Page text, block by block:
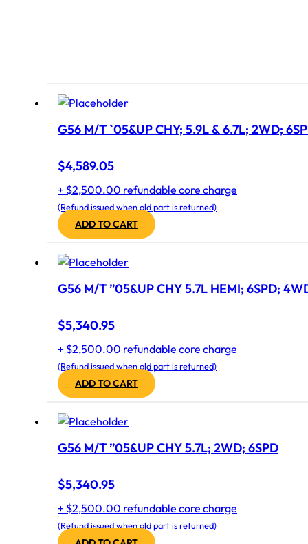
G56 M/T `05&UP CHY; 5.9L & 6.7L; 2WD;
$4,589.05
+ $2,500.00 refundable core charge
(Refund issued when old part is returned)
ADD TO CART
G56 M/T ”05&UP CHY 5.7L HEMI; 6SPD;
$5,340.95
+ $2,500.00 refundable core charge
(Refund issued when old part is returned)
ADD TO CART
G56 M/T ”05&UP CHY 5.7L; 2WD; 6SPD
$5,340.95
+ $2,500.00 refundable core charge
(Refund issued when old part is returned)